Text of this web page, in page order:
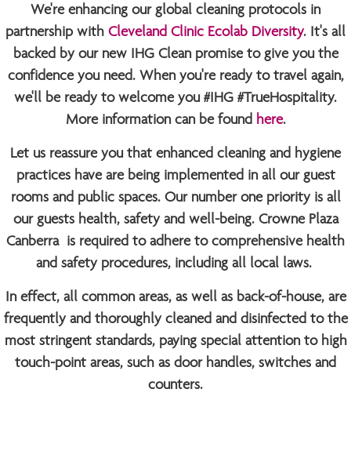
We're enhancing our global cleaning protocols in
partnership with Cleveland Clinic Ecolab Diversity. It's all
backed by our new IHG Clean promise to give you the
confidence you need. When you're ready to travel again,
we'll be ready to welcome you#IHG #TrueHospitality.
More information can be found here.
Let us reassure you that enhanced cleaning and hygiene
practices have are being implemented in all our guest
rooms and public spaces. Our number one priority is all
our guests health, safety and well-being. Crowne Plaza
Canberra is required to adhere to comprehensive health
and safety procedures, including all local laws.
In effect, all common areas, as well as back-of-house, are
frequently and thoroughly cleaned and disinfected to the
most stringent standards, paying special attention to high
touch-point areas, such as door handles, switches and
counters.